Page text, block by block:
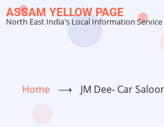
Skip
to
ASSAM YELLOW PAGE
North East India's Local Information Service
Home ⟶ JM Dee- Car